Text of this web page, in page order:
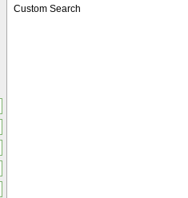
Custom Search